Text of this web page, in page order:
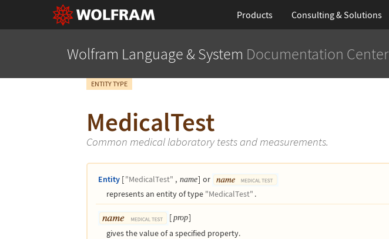
Products Consulting & Solutions
Wolfram Language & System Documentation Center
ENTITY TYPE
MedicalTest
Common medical laboratory tests and measurements.
Entity ["MedicalTest" , name] or
represents an entity of type "MedicalTest" .
[ prop]
gives the value of a specified property.